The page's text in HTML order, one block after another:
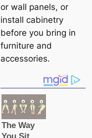
or wall panels, or
install саbinetry
before you bring in
furniture and
accessories.